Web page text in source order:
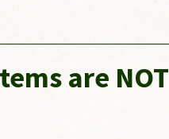
are NOT